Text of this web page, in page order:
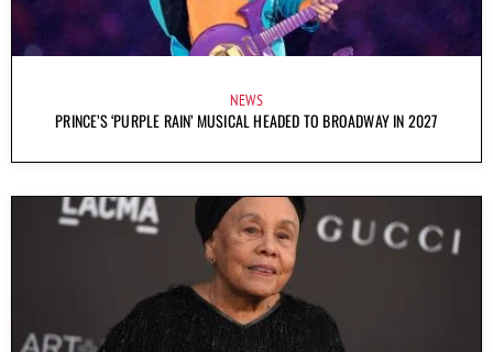
NEWS
PRINCE’S ‘PURPLE RAIN’ MUSICAL HEADED TO BROADWAY IN 2027